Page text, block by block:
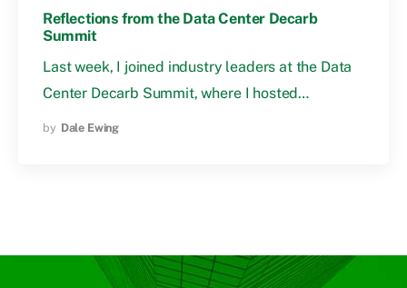
Reflections from the Data Center Decarb
Summit
Last week, I joined industry leaders at the Data
Center Decarb Summit, where I hosted…
by Dale Ewing